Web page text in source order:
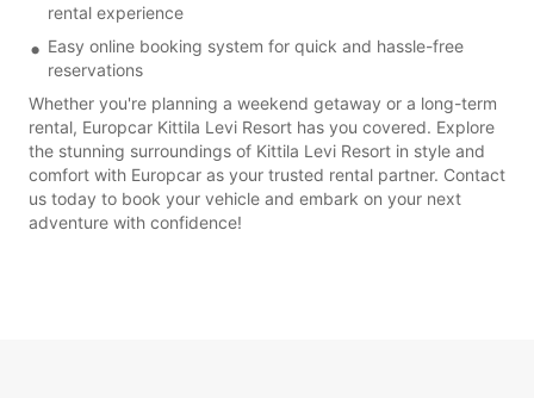
rental experience
Easy online booking system for quick and hassle-free
reservations
Whether you're planning a weekend getaway or a long-term
rental, Europcar Kittila Levi Resort has you covered. Explore
the stunning surroundings of Kittila Levi Resort in style and
comfort with Europcar as your trusted rental partner. Contact
us today to book your vehicle and embark on your next
adventure with confidence!